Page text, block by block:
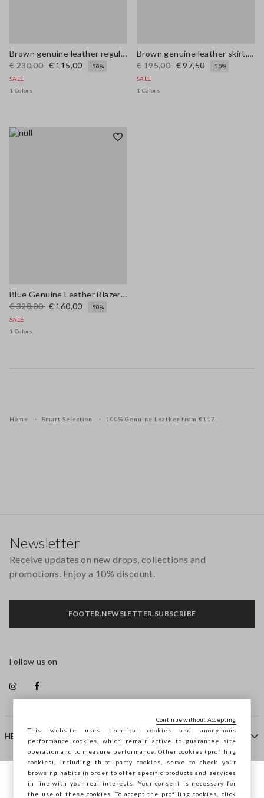
Brown genuine leather regular fit trousers
€ 230,00 € 115,00
-50%
SALE
1 Colors
Brown genuine leather skirt, regular fit
€ 195,00 € 97,50
-50%
SALE
1 Colors
Blue Genuine Leather Blazer with Regular Fit
€ 320,00 € 160,00
-50%
SALE
1 Colors
Home Smart Selection 100% Genuine Leather from €117
HELP
COMPANY
Newsletter
Receive updates on new drops, collections and
promotions. Enjoy a 10% discount.
FOOTER.NEWSLETTER.SUBSCRIBE
Follow us on
You are browsing STEFANEL France, do you
This website uses technical cookies and anonymous
performance cookies, which remain active to guarantee site
operation and to measure performance. Other cookies (profiling
cookies), including third party cookies, serve to check your
browsing habits in order to offer specific products and services
in line with your real interests. Your consent is necessary for
the use of these cookies. To accept the profiling cookies, click
Continue without Accepting